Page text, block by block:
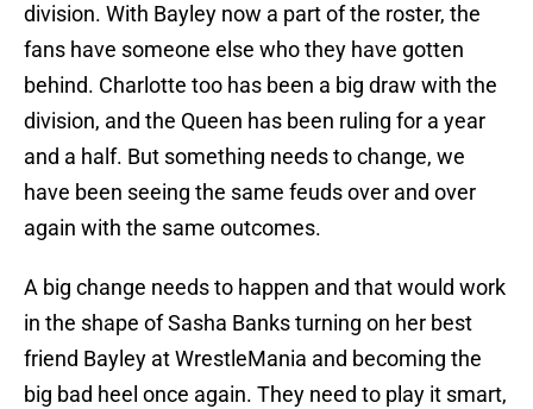
division. With Bayley now a part of the roster, the
fans have someone else who they have gotten
behind. Charlotte too has been a big draw with the
division, and the Queen has been ruling for a year
and a half. But something needs to change, we
have been seeing the same feuds over and over
again with the same outcomes.
A big change needs to happen and that would work
in the shape of Sasha Banks turning on her best
friend Bayley at WrestleMania and becoming the
big bad heel once again. They need to play it smart,